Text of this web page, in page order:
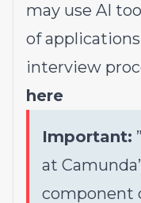
may use AI
of
interview
here
Important:
at
component